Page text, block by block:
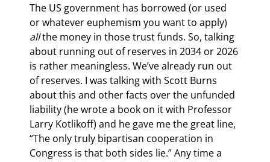
The US government has borrowed (or used
or whatever euphemism you want to apply)
all the money in those trust funds. So, talking
about running out of reserves in 2034 or 2026
is rather meaningless. We’ve already run out
of reserves. I was talking with Scott Burns
about this and other facts over the unfunded
liability (he wrote a book on it with Professor
Larry Kotlikoff) and he gave me the great line,
“The only truly bipartisan cooperation in
Congress is that both sides lie.” Any time a